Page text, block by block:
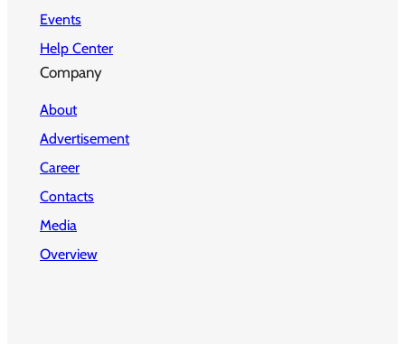
Events
Help Center
Company
About
Advertisement
Career
Contacts
Media
Overview